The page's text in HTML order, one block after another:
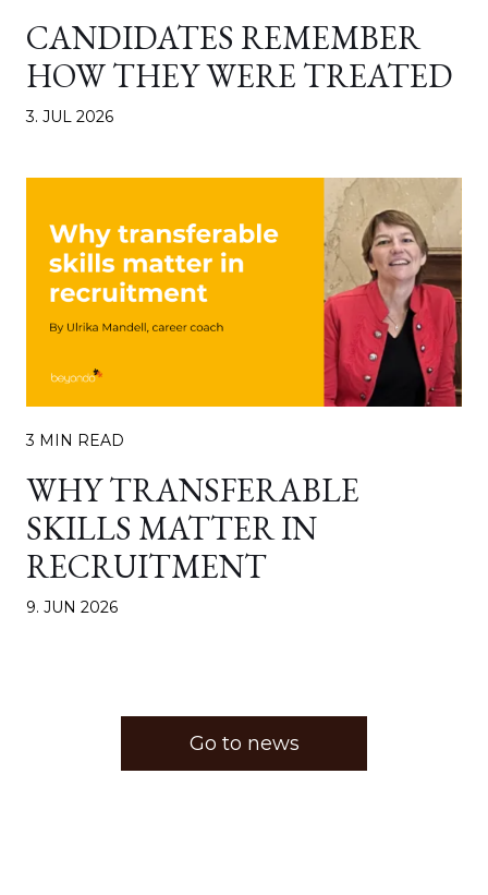
CANDIDATES REMEMBER
HOW THEY WERE TREATED
3. JUL 2026
3 MIN READ
WHY TRANSFERABLE
SKILLS MATTER IN
RECRUITMENT
9. JUN 2026
Go to news